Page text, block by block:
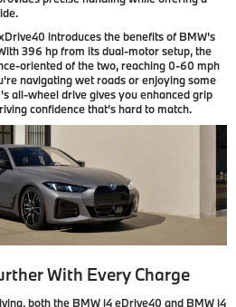
introduces the benefits of BMW’s
396 hp from its dual-motor setup, the
oriented of the two, reaching 0-60 mph
navigating wet roads or enjoying some
all-wheel drive gives you enhanced grip
confidence that's hard to match.
With Every Charge
both the BMW i4 eDrive40 and BMW i4